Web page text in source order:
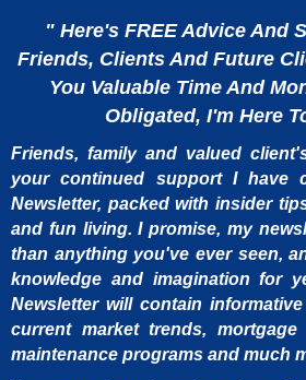
" Here's FREE Advice And
Friends, Clients And Future
You Valuable Time And
Obligated, I'm Here
Friends, family and valued
your continued support I have
Newsletter, packed with insider
and fun living. I promise, my
than anything you've ever seen,
knowledge and imagination for
Newsletter will contain
current market trends,
maintenance programs and much